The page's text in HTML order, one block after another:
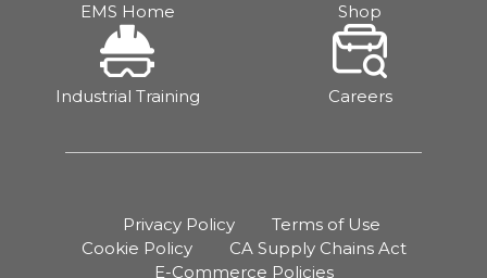
EMS Home Shop
Industrial Training Careers
Privacy Policy
Terms of Use
Cookie Policy
CA Supply Chains Act
E-Commerce Policies